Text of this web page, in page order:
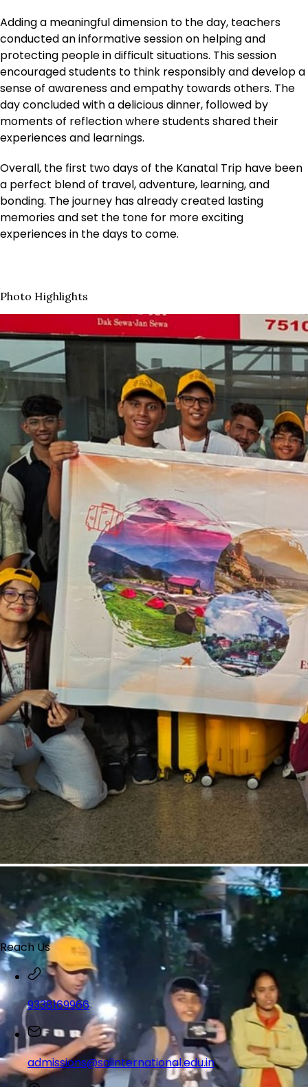
Adding a meaningful dimension to the day, teachers
conducted an informative session on helping and
protecting people in difficult situations. This session
encouraged students to think responsibly and develop a
sense of awareness and empathy towards others. The
day concluded with a delicious dinner, followed by
moments of reflection where students shared their
experiences and learnings.
Overall, the first two days of the Kanatal Trip have been
a perfect blend of travel, adventure, learning, and
bonding. The journey has already created lasting
memories and set the tone for more exciting
experiences in the days to come.
Photo Highlights
Reach Us
9338169966
admissions@saiinternational.edu.in